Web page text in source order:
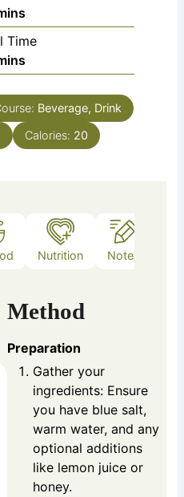
Time
Beverage, Drink
Calories: 20
Nutrition Notes
Method
Preparation
Gather your
ingredients: Ensure
you have blue salt,
warm water, and any
optional additions
like lemon juice or
honey.